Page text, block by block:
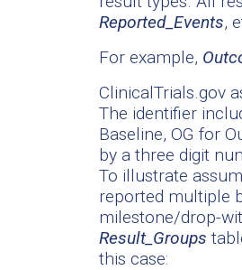
Reported_Events,
For example,
ClinicalTrials.gov
The identifier
Baseline, OG for
by a three digit
To illustrate
reported multiple
milestone/drop-
Result_Groups
this case: